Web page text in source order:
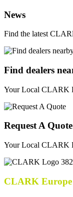
News
Find the latest
Find dealers
Your Local CLARK
Request A Quote
Your Local CLARK
CLARK